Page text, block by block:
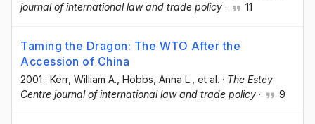
journal of international law and trade policy · 11
Taming the Dragon: The WTO After the
Accession of China
2001 · Kerr, William A. , Hobbs, Anna L. , et al. · The Estey
Centre journal of international law and trade policy · 9